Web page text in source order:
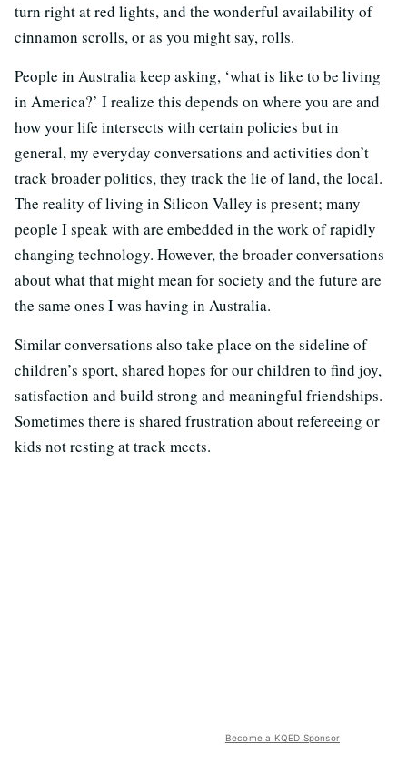
turn right at red lights, and the wonderful availability of
cinnamon scrolls, or as you might say, rolls.
People in Australia keep asking, ‘what is like to be living
in America?’ I realize this depends on where you are and
how your life intersects with certain policies but in
general, my everyday conversations and activities don’t
track broader politics, they track the lie of land, the local.
The reality of living in Silicon Valley is present; many
people I speak with are embedded in the work of rapidly
changing technology. However, the broader conversations
about what that might mean for society and the future are
the same ones I was having in Australia.
Similar conversations also take place on the sideline of
children’s sport, shared hopes for our children to find joy,
satisfaction and build strong and meaningful friendships.
Sometimes there is shared frustration about refereeing or
kids not resting at track meets.
Become a KQED Sponsor